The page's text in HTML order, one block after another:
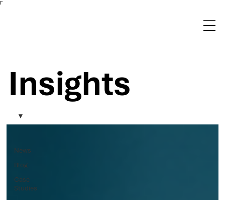
Γ
News
Blog
Case
Studies
Insights